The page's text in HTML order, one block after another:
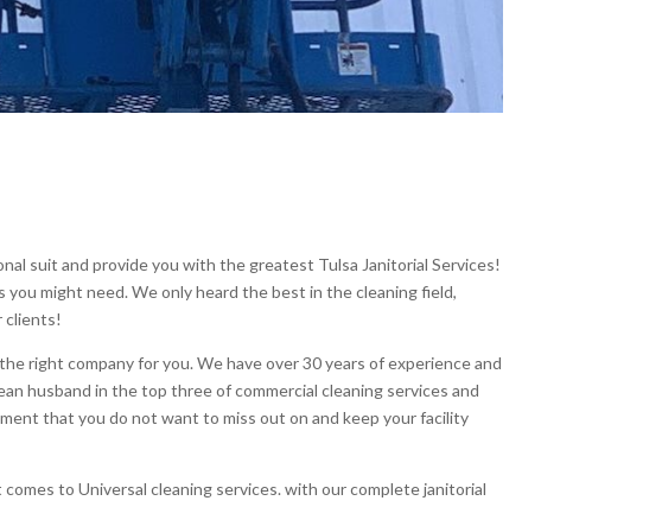
suit and provide you with the greatest Tulsa Janitorial Services!
might need. We only heard the best in the cleaning field,
clients!
right company for you. We have over 30 years of experience and
husband in the top three of commercial cleaning services and
that you do not want to miss out on and keep your facility
to Universal cleaning services. with our complete janitorial